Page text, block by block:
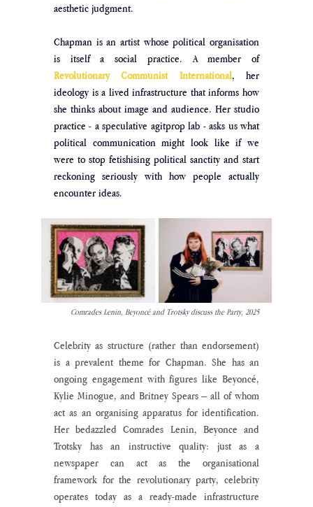
aesthetic judgment.
Chapman is an artist whose political organisation
is itself a social practice. A member of
Revolutionary Communist International, her
ideology is a lived infrastructure that informs how
she thinks about image and audience. Her studio
practice - a speculative agitprop lab - asks us what
political communication might look like if we
were to stop fetishising political sanctity and start
reckoning seriously with how people actually
encounter ideas.
Comrades Lenin, Beyoncé and Trotsky discuss the Party, 2025
Celebrity as structure (rather than endorsement)
is a prevalent theme for Chapman. She has an
ongoing engagement with figures like Beyoncé,
Kylie Minogue, and Britney Spears – all of whom
act as an organising apparatus for identification.
Her bedazzled Comrades Lenin, Beyonce and
Trotsky has an instructive quality: just as a
newspaper can act as the organisational
framework for the revolutionary party, celebrity
operates today as a ready-made infrastructure